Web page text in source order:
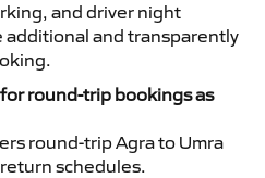
and driver night
additional and transparently
round-trip bookings as
round-trip Agra to Umra
schedules.